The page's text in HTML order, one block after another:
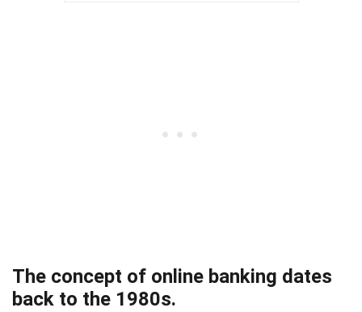
The concept of online banking dates
back to the 1980s.